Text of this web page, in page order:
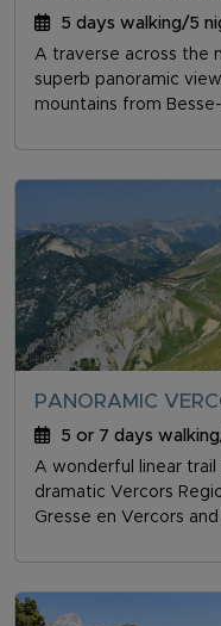
5 days walking/5
A traverse across the
superb panoramic
mountains from
PANORAMIC
5 or 7 days
A wonderful linear trail
dramatic Vercors
Gresse en Vercors